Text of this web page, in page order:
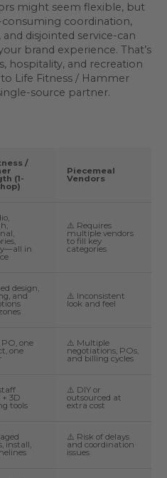
might seem flexible, but
coordination,
disjointed service-can
brand experience. That’s
hospitality, and recreation
Life Fitness / Hammer
source partner.
/
(1-
Piecemeal
Vendors
in
⚠️ Requires
multiple vendors
to fill key
categories
design,
and ⚠️ Inconsistent
look and feel
one
one
⚠️ Multiple
negotiations, POs,
and billing cycles
+ 3D
tools
⚠️ DIY or
outsourced at
extra cost
install,
⚠️ Risk of delays
and coordination
issues